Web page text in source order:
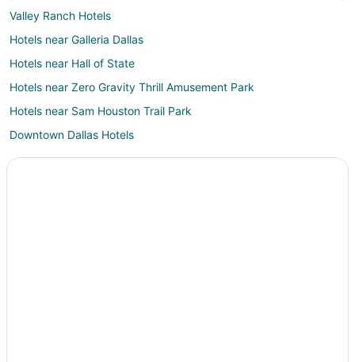
Valley Ranch Hotels
Hotels near Galleria Dallas
Hotels near Hall of State
Hotels near Zero Gravity Thrill Amusement Park
Hotels near Sam Houston Trail Park
Downtown Dallas Hotels
Pet Friendly Hotels in Original Town